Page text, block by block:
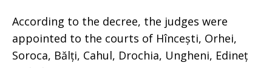
According to the decree, the judges were
appointed to the courts of Hîncești, Orhei,
Soroca, Bălți, Cahul, Drochia, Ungheni, Edineț